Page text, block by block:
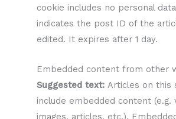
cookie includes no personal
indicates the post ID of the
edited. It expires after 1 day.
Embedded content from other
Suggested text: Articles on this
include embedded content (e.g.
images, articles, etc.).